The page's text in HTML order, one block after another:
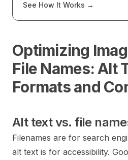
See How It Works →
Optimizing
File Names: Alt
Formats and
Alt text vs. file
Filenames are for search
alt text is for accessibility.